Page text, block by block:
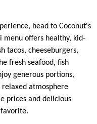
head to Coconut's
menu offers healthy, kid-
tacos, cheeseburgers,
fresh seafood, fish
generous portions,
atmosphere
prices and delicious